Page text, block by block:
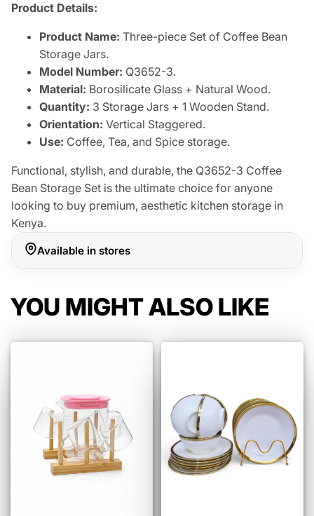
Product Details:
Product Name: Three-piece Set of Coffee Bean
Storage Jars.
Model Number: Q3652-3.
Material: Borosilicate Glass + Natural Wood.
Quantity: 3 Storage Jars + 1 Wooden Stand.
Orientation: Vertical Staggered.
Use: Coffee, Tea, and Spice storage.
Functional, stylish, and durable, the Q3652-3 Coffee
Bean Storage Set is the ultimate choice for anyone
looking to buy premium, aesthetic kitchen storage in
Kenya.
Available in stores
YOU MIGHT ALSO LIKE